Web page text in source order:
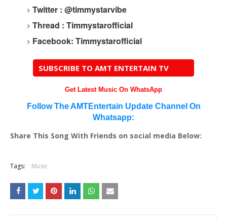
Twitter : @timmystarvibe
Thread : Timmystarofficial
Facebook: Timmystarofficial
SUBSCRIBE TO AMT ENTERTAIN TV
Get Latest Music On WhatsApp
Follow The AMTEntertain Update Channel On
Whatsapp:
Share This Song With Friends on social media Below:
Tags: Music